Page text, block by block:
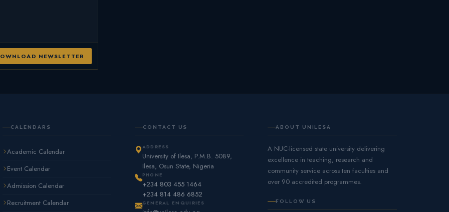
NEWSLETTER
CALENDARS
Academic Calendar
Event Calendar
Admission Calendar
Recruitment Calendar
CONTACT US
ADDRESS
University of Ilesa, P.M.B. 5089,
Ilesa, Osun State, Nigeria
PHONE
+234 803 455 1464
+234 814 486 6852
GENERAL ENQUIRIES
ABOUT UNILESA
A NUC-licensed state university delivering
excellence in teaching, research and
community service across ten faculties and
over 90 accredited programmes.
FOLLOW US